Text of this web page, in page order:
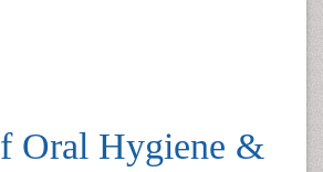
Oral Hygiene &